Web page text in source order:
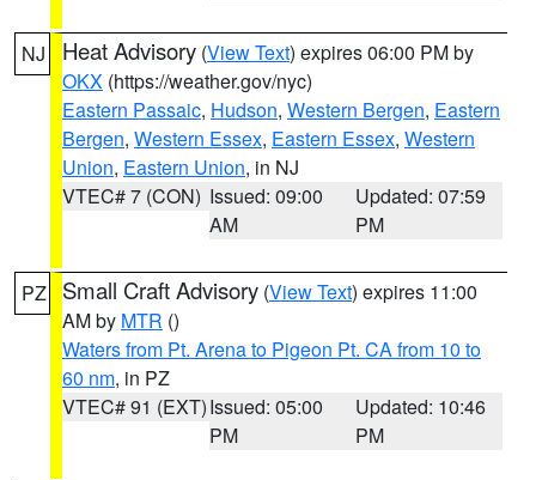
NJ Heat Advisory (View Text) expires 06:00 PM by
OKX (https://weather.gov/nyc)
Eastern Passaic, Hudson, Western Bergen, Eastern
Bergen, Western Essex, Eastern Essex, Western
Union, Eastern Union, in NJ
VTEC# 7 (CON) Issued: 09:00
AM
Updated: 07:59
PM
PZ Small Craft Advisory (View Text) expires 11:00
AM by MTR ()
Waters from Pt. Arena to Pigeon Pt. CA from 10 to
60 nm, in PZ
VTEC# 91 (EXT)Issued: 05:00
PM
Updated: 10:46
PM